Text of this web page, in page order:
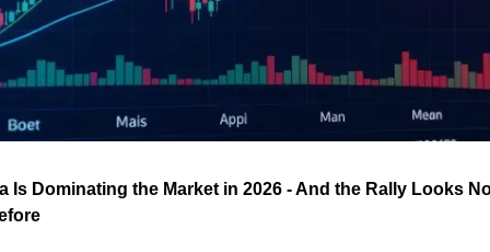
Is Dominating the Market in 2026 - And the Rally Looks